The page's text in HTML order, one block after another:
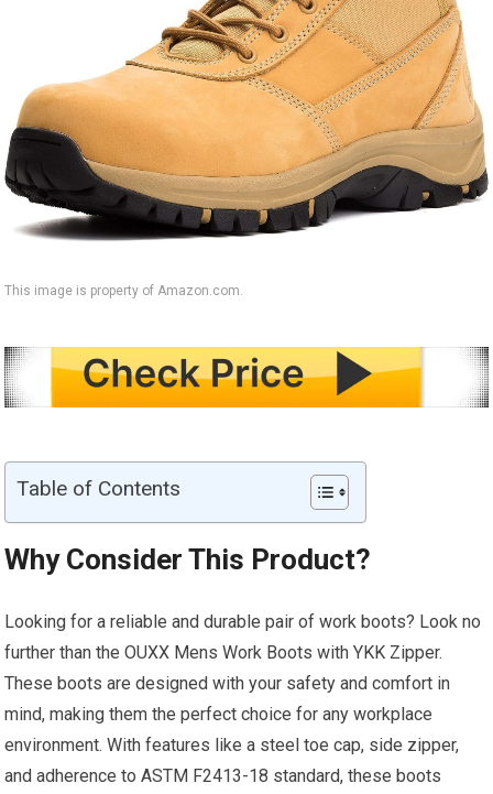
This image is property of Amazon.com.
Table of Contents
Why Consider This Product?
Looking for a reliable and durable pair of work boots? Look no
further than the OUXX Mens Work Boots with YKK Zipper.
These boots are designed with your safety and comfort in
mind, making them the perfect choice for any workplace
environment. With features like a steel toe cap, side zipper,
and adherence to ASTM F2413-18 standard, these boots